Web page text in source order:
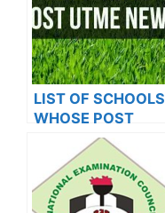
LIST OF SCHOOLS
WHOSE POST
UTME FORMS ARE
ON SALES FOR
2023/2024